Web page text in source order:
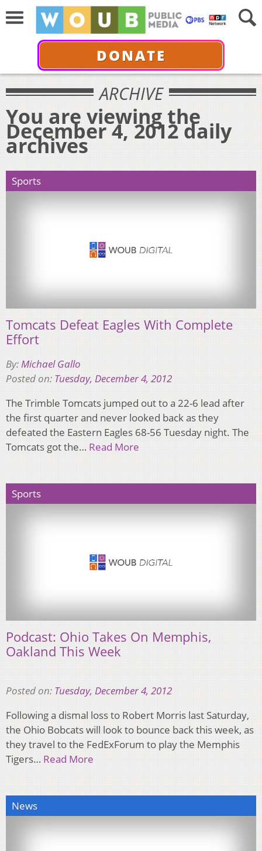
DONATE
ARCHIVE
You are viewing the
December 4, 2012 daily
archives
Sports
Tomcats Defeat Eagles With Complete
Effort
By: Michael Gallo
Posted on: Tuesday, December 4, 2012
The Trimble Tomcats jumped out to a 22-6 lead after
the first quarter and never looked back as they
defeated the Eastern Eagles 68-56 Tuesday night. The
Tomcats got the… Read More
Sports
Podcast: Ohio Takes On Memphis,
Oakland This Week
Posted on: Tuesday, December 4, 2012
Following a dismal loss to Robert Morris last Saturday,
the Ohio Bobcats will look to bounce back this week, as
they travel to the FedExForum to play the Memphis
Tigers… Read More
News